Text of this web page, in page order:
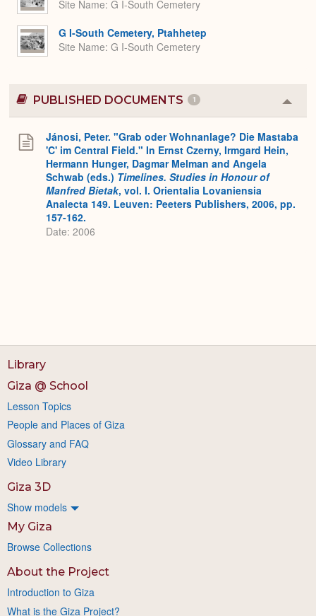
Site Name G I-South Cemetery
G I-South Cemetery, Ptahhetep
Site Name G I-South Cemetery
PUBLISHED DOCUMENTS 1
or
Jánosi, Peter. "Grab oder Wohnanlage? Die Mastaba
'C' im Central Field." In Ernst Czerny, Irmgard Hein,
Hermann Hunger, Dagmar Melman and Angela
Schwab (eds.) Timelines. Studies in Honour of
Manfred Bietak, vol. I. Orientalia Lovaniensia
Analecta 149. Leuven: Peeters Publishers, 2006, pp.
157-162.
Date: 2006
Library
Giza @ School
Lesson Topics
People and Places of Giza
Glossary and FAQ
Video Library
Giza 3D
Show models
My Giza
Browse Collections
About the Project
Introduction to Giza
What is the Giza Project?